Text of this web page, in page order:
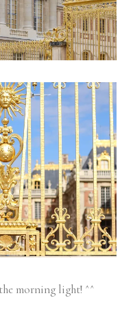
morning light! ^^